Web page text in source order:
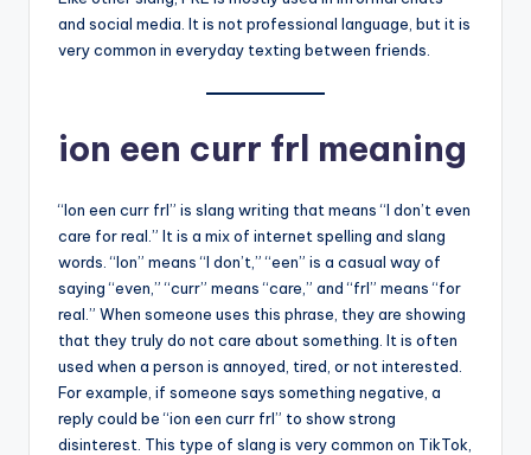
and social media. It is not professional language, but it is
very common in everyday texting between friends.
ion een curr frl meaning
“Ion een curr frl” is slang writing that means “I don’t even
care for real.” It is a mix of internet spelling and slang
words. “Ion” means “I don’t,” “een” is a casual way of
saying “even,” “curr” means “care,” and “frl” means “for
real.” When someone uses this phrase, they are showing
that they truly do not care about something. It is often
used when a person is annoyed, tired, or not interested.
For example, if someone says something negative, a
reply could be “ion een curr frl” to show strong
disinterest. This type of slang is very common on TikTok,